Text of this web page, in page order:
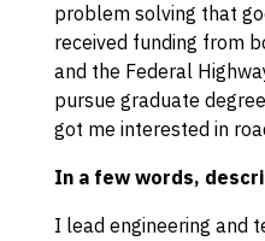
problem solving that
received funding from
and the Federal
pursue graduate
got me interested in
In a few words,
I lead engineering and